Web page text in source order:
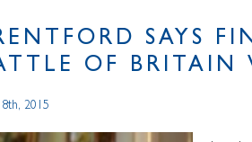
SAYS
OF BRITAIN
2015